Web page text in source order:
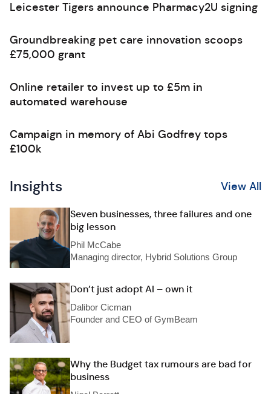
Leicester Tigers announce Pharmacy2U signing
Groundbreaking pet care innovation scoops
£75,000 grant
Online retailer to invest up to £5m in
automated warehouse
Campaign in memory of Abi Godfrey tops
£100k
Insights View All
Seven businesses, three failures and one
big lesson
Phil McCabe
Managing director, Hybrid Solutions Group
Don’t just adopt AI – own it
Dalibor Cicman
Founder and CEO of GymBeam
Why the Budget tax rumours are bad for
business